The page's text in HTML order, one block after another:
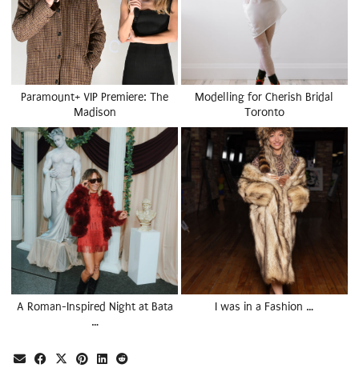
Paramount+ VIP Premiere: The
Madison
Modelling for Cherish Bridal
Toronto
A Roman-Inspired Night at Bata
…
I was in a Fashion …